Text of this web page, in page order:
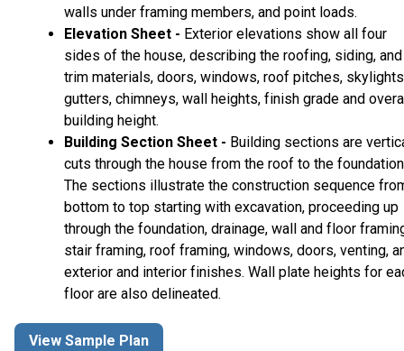
walls under framing members, and point loads.
Elevation Sheet - Exterior elevations show all four
sides of the house, describing the roofing, siding, and
trim materials, doors, windows, roof pitches,
gutters, chimneys, wall heights, finish grade and
building height.
Building Section Sheet - Building sections are
cuts through the house from the roof to the
The sections illustrate the construction sequence
bottom to top starting with excavation, proceeding up
through the foundation, drainage, wall and floor
stair framing, roof framing, windows, doors, venting,
exterior and interior finishes. Wall plate heights for
floor are also delineated.
View Sample Plan